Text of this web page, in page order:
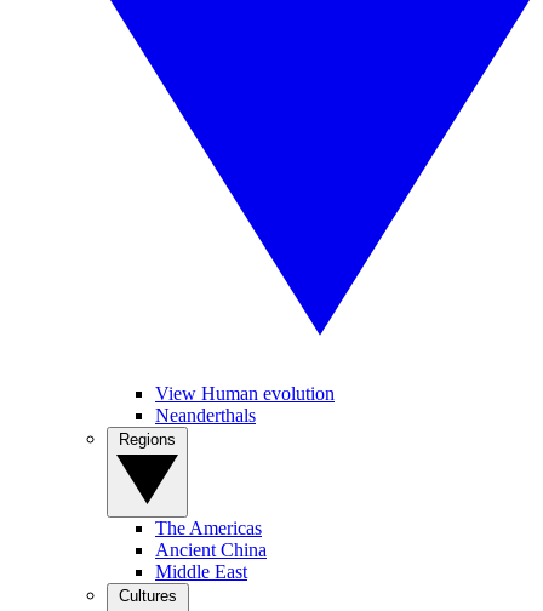
View Human evolution
Neanderthals
The Americas
Ancient China
Middle East